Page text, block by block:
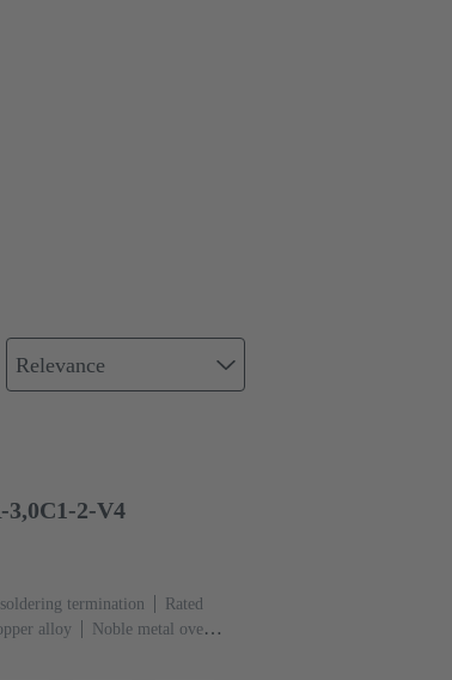
Relevance
2-V4
termination
Rated
alloy
Noble metal over